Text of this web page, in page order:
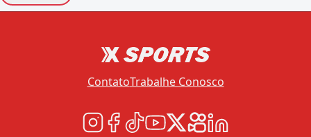
ContatoTrabalhe Conosco